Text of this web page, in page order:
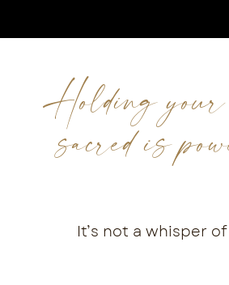
Holding
sacred is
It’s not a whisper